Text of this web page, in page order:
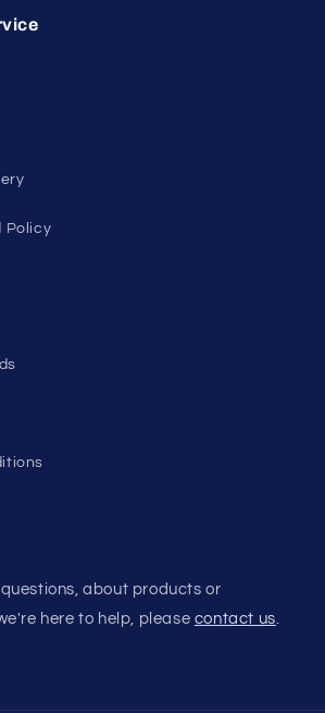
Policy
questions, about products or
here to help, please contact us.